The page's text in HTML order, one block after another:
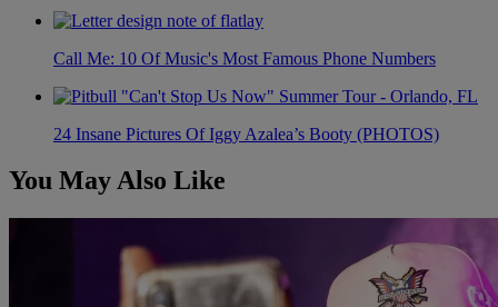
Call Me: 10 Of Music's Most Famous Phone Numbers
24 Insane Pictures Of Iggy Azalea’s Booty (PHOTOS)
You May Also Like